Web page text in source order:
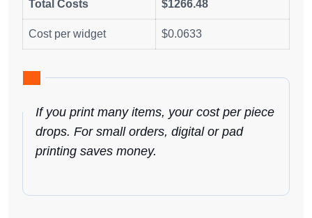
Total Costs $1266.48
Cost per widget $0.0633
If you print many items, your cost per piece
drops. For small orders, digital or pad
printing saves money.